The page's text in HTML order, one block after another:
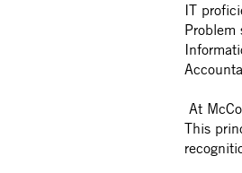
IT
Problem
At
This